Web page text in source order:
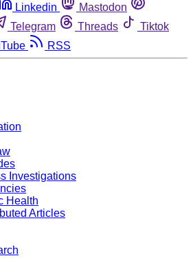
Linkedin
Mastodon
Telegram Threads
Tiktok
RSS
Investigations
Health
Articles